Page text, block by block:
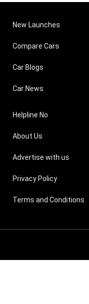
New Launches
Compare Cars
Car Blogs
Car News
Helpline No
About Us
Advertise with us
Privacy Policy
Terms and Conditions